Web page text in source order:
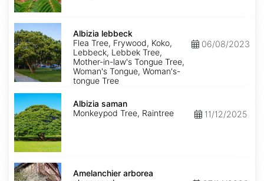
Albizia
lebbeck
Albizia lebbeck
Flea Tree, Frywood, Koko,
Lebbeck, Lebbek Tree,
Mother-in-law's Tongue Tree,
Woman's Tongue, Woman's-
tongue Tree
06/08/2023
Albizia
saman
Albizia saman
Monkeypod Tree, Raintree
11/12/2025
Amelanchier
arborea
Amelanchier arborea